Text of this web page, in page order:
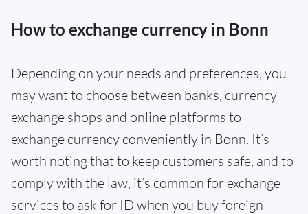
How to exchange currency in Bonn
Depending on your needs and preferences, you
may want to choose between banks, currency
exchange shops and online platforms to
exchange currency conveniently in Bonn. It’s
worth noting that to keep customers safe, and to
comply with the law, it’s common for exchange
services to ask for ID when you buy foreign